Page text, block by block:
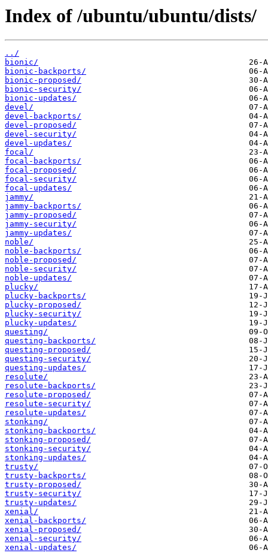
Index of /ubuntu/ubuntu/dists/
../
bionic/
bionic-backports/
bionic-proposed/
bionic-security/
bionic-updates/
devel/
devel-backports/
devel-proposed/
devel-security/
devel-updates/
focal/
focal-backports/
focal-proposed/
focal-security/
focal-updates/
jammy/
jammy-backports/
jammy-proposed/
jammy-security/
jammy-updates/
noble/
noble-backports/
noble-proposed/
noble-security/
noble-updates/
plucky/
plucky-backports/
plucky-proposed/
plucky-security/
plucky-updates/
questing/
questing-backports/
questing-proposed/
questing-security/
questing-updates/
resolute/
resolute-backports/
resolute-proposed/
resolute-security/
resolute-updates/
stonking/
stonking-backports/
stonking-proposed/
stonking-security/
stonking-updates/
trusty/
trusty-backports/
trusty-proposed/
trusty-security/
trusty-updates/
xenial/
xenial-backports/
xenial-proposed/
xenial-security/
xenial-updates/